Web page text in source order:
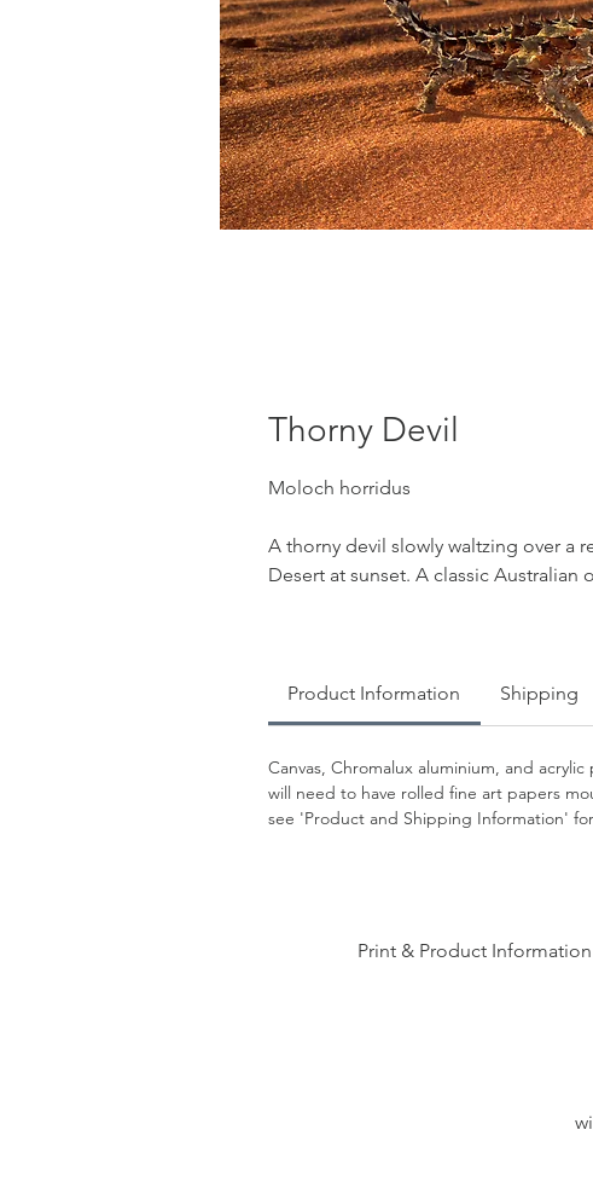
Thorny Devil
Moloch horridus
A thorny devil slowly waltzing over a
Desert at sunset. A classic Australian
Product Information Shipping
Canvas, Chromalux aluminium, and
will need to have rolled fine art papers
see 'Product and Shipping Information'
Print & Product Information